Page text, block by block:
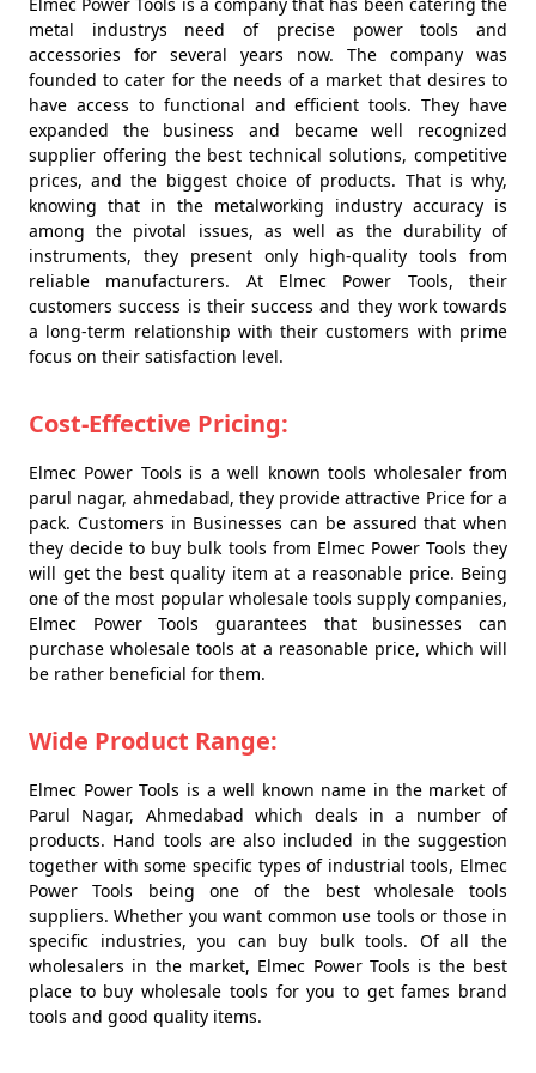
Elmec Power Tools is a company that has been catering the
metal industrys need of precise power tools and
accessories for several years now. The company was
founded to cater for the needs of a market that desires to
have access to functional and efficient tools. They have
expanded the business and became well recognized
supplier offering the best technical solutions, competitive
prices, and the biggest choice of products. That is why,
knowing that in the metalworking industry accuracy is
among the pivotal issues, as well as the durability of
instruments, they present only high-quality tools from
reliable manufacturers. At Elmec Power Tools, their
customers success is their success and they work towards
a long-term relationship with their customers with prime
focus on their satisfaction level.
Cost-Effective Pricing:
Elmec Power Tools is a well known tools wholesaler from
parul nagar, ahmedabad, they provide attractive Price for a
pack. Customers in Businesses can be assured that when
they decide to buy bulk tools from Elmec Power Tools they
will get the best quality item at a reasonable price. Being
one of the most popular wholesale tools supply companies,
Elmec Power Tools guarantees that businesses can
purchase wholesale tools at a reasonable price, which will
be rather beneficial for them.
Wide Product Range:
Elmec Power Tools is a well known name in the market of
Parul Nagar, Ahmedabad which deals in a number of
products. Hand tools are also included in the suggestion
together with some specific types of industrial tools, Elmec
Power Tools being one of the best wholesale tools
suppliers. Whether you want common use tools or those in
specific industries, you can buy bulk tools. Of all the
wholesalers in the market, Elmec Power Tools is the best
place to buy wholesale tools for you to get fames brand
tools and good quality items.